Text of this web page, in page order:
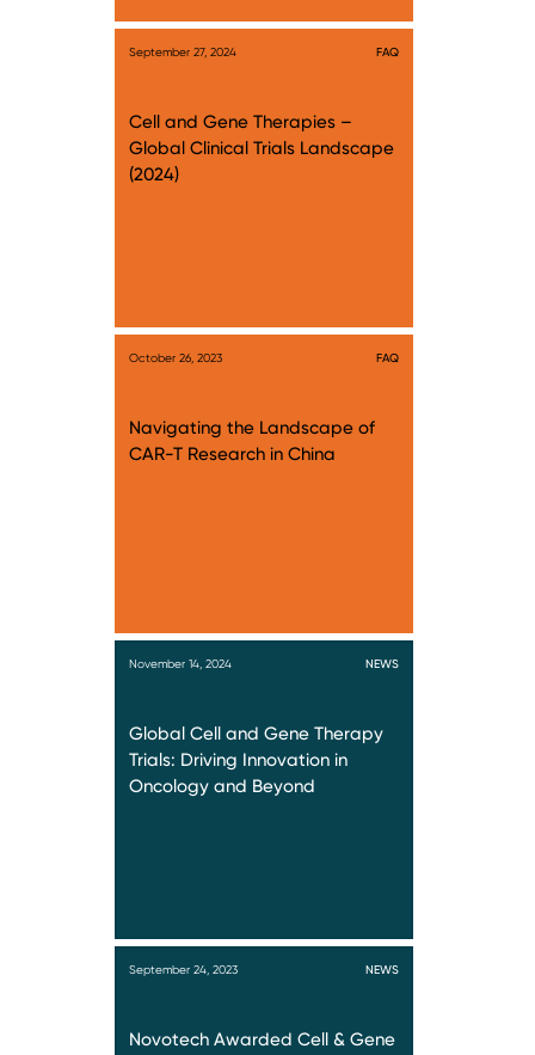
September 27, 2024 FAQ
Cell and Gene Therapies –
Global Clinical Trials Landscape
(2024)
October 26, 2023 FAQ
Navigating the Landscape of
CAR-T Research in China
November 14, 2024 NEWS
Global Cell and Gene Therapy
Trials: Driving Innovation in
Oncology and Beyond
September 24, 2023 NEWS
Novotech Awarded Cell & Gene